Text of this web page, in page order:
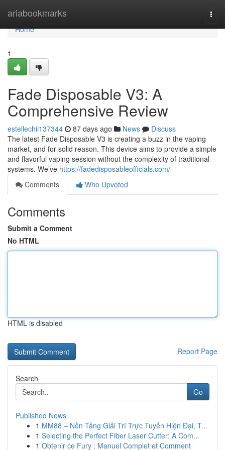
ariabookmarks
Home
Home
1
Fade Disposable V3: A
Comprehensive Review
estellechii137344 87 days ago News
Discuss
The latest Fade Disposable V3 is creating a buzz in the vaping
market, and for solid reason. This device aims to provide a simple
and flavorful vaping session without the complexity of traditional
systems. We’ve https://fadedisposableofficials.com/
Comments
Who Upvoted
Comments
Submit a Comment
No HTML
HTML is disabled
Report Page
Search
Go
Published News
1 MM88 – Nền Tảng Giải Trí Trực Tuyến Hiện Đại, T...
1 Selecting the Perfect Fiber Laser Cutter: A Com...
1 Obtenir ce Fury : Manuel Complet et Comment